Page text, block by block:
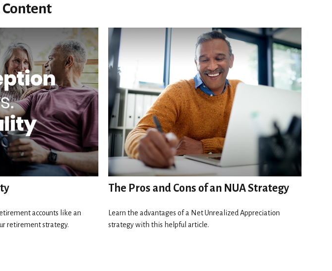
accounts like an
retirement strategy.
The Pros and Cons of an NUA Strategy
Learn the advantages of a Net Unrealized Appreciation
strategy with this helpful article.